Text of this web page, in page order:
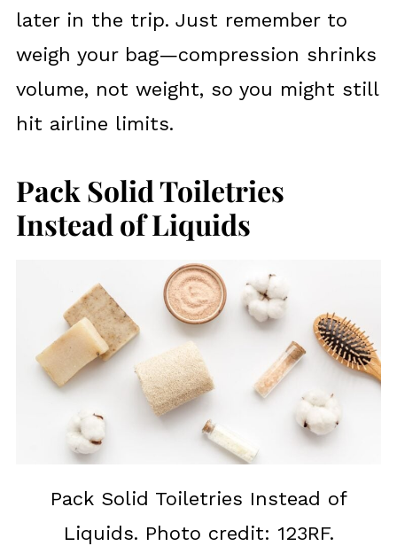
later in the trip. Just remember to
weigh your bag—compression shrinks
volume, not weight, so you might still
hit airline limits.
Pack Solid Toiletries
Instead of Liquids
Pack Solid Toiletries Instead of
Liquids. Photo credit: 123RF.